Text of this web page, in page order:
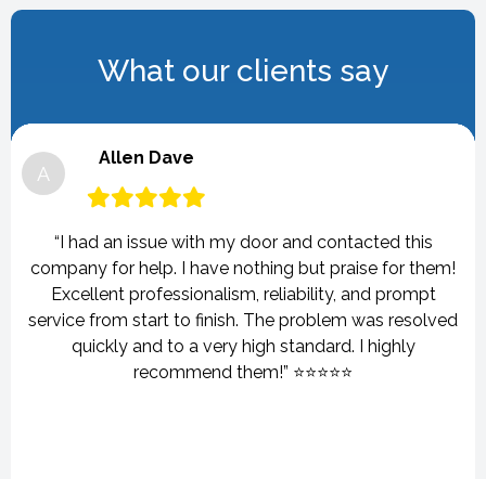
What our clients say
A
Allen Dave
“I had an issue with my door and contacted this
company for help. I have nothing but praise for them!
Excellent professionalism, reliability, and prompt
service from start to finish. The problem was resolved
quickly and to a very high standard. I highly
recommend them!” ⭐⭐⭐⭐⭐